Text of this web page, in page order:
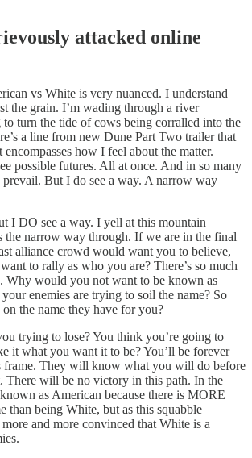
attacked online
vs White is very nuanced. I understand
the grain. I’m wading through a river
to turn the tide of cows being corralled into the
a line from new Dune Part Two trailer that
how I feel about the matter.
possible futures. All at once. And in so many
prevail. But I do see a way. A narrow way
I DO see a way. I yell at this mountain
the narrow way through. If we are in the final
alliance crowd would want you to believe,
to rally as who you are? There’s so much
Why would you not want to be known as
enemies are trying to soil the name? So
the name they have for you?
trying to lose? You think you’re going to
it what you want it to be? You’ll be forever
frame. They will know what you will do before
There will be no victory in this path. In the
as American because there is MORE
than being White, but as this squabble
and more convinced that White is a